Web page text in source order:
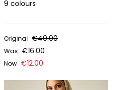
9 colours
Original €40.00
Was €16.00
Now €12.00